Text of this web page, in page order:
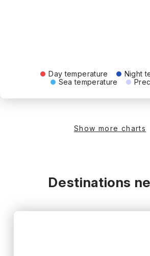
Day temperature
Night
Sea temperature
Show more charts
Destinations